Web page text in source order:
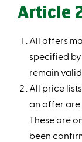
Article
All offers
specified
remain
All price
an offer are
These are
been